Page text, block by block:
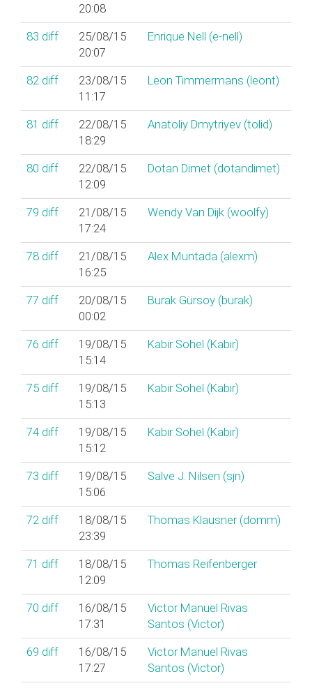
20:08
83 diff
25/08/15
20:07
Enrique Nell (‎e-nell‎)
82 diff
23/08/15
11:17
Leon Timmermans (‎leont‎)
81 diff
22/08/15
18:29
Anatoliy Dmytriyev (‎tolid‎)
80 diff
22/08/15
12:09
Dotan Dimet (‎dotandimet‎)
79 diff
21/08/15
17:24
Wendy Van Dijk (‎woolfy‎)
78 diff
21/08/15
16:25
Alex Muntada (‎alexm‎)
77 diff
20/08/15
00:02
Burak Gürsoy (‎burak‎)
76 diff
19/08/15
15:14
Kabir Sohel (‎Kabir‎)
75 diff
19/08/15
15:13
Kabir Sohel (‎Kabir‎)
74 diff
19/08/15
15:12
Kabir Sohel (‎Kabir‎)
73 diff
19/08/15
15:06
Salve J. Nilsen (‎sjn‎)
72 diff
18/08/15
23:39
Thomas Klausner (‎domm‎)
71 diff
18/08/15
12:09
Thomas Reifenberger
70 diff
16/08/15
17:31
Victor Manuel Rivas
Santos (‎Victor‎)
69 diff
16/08/15
17:27
Victor Manuel Rivas
Santos (‎Victor‎)